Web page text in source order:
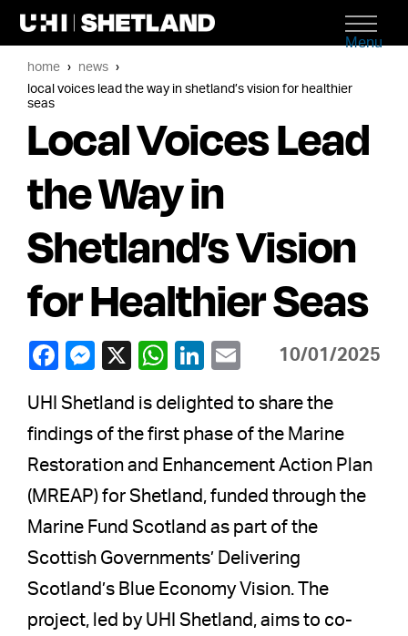
Menu
home
news
local voices lead the way in shetland’s vision for healthier
seas
Local Voices Lead
the Way in
Shetland’s Vision
for Healthier Seas
10/01/2025
UHI Shetland is delighted to share the
findings of the first phase of the Marine
Restoration and Enhancement Action Plan
(MREAP) for Shetland, funded through the
Marine Fund Scotland as part of the
Scottish Governments’ Delivering
Scotland’s Blue Economy Vision. The
project, led by UHI Shetland, aims to co-